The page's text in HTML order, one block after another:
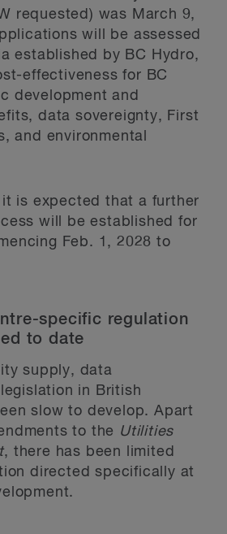
requested) was March 9,
will be assessed
established by BC Hydro,
effectiveness for BC
development and
data sovereignty, First
and environmental
it is expected that a further
will be established for
Feb. 1, 2028 to
specific regulation
to date
supply, data
in British
slow to develop. Apart
to the Utilities
, there has been limited
directed specifically at